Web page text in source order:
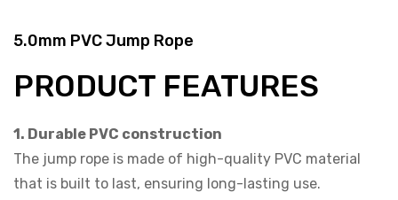
5.0mm PVC Jump Rope
PRODUCT FEATURES
1. Durable PVC construction
The jump rope is made of high-quality PVC material
that is built to last, ensuring long-lasting use.